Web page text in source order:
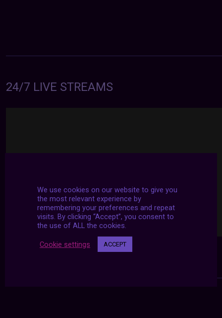
24/7 LIVE STREAMS
We use cookies on our website to give you
the most relevant experience by
remembering your preferences and repeat
visits. By clicking “Accept”, you consent to
the use of ALL the cookies.
Cookie settings ACCEPT